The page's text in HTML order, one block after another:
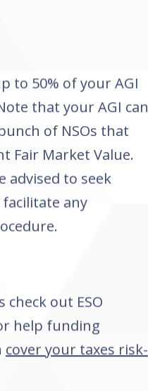
to 50% of your AGI
that your AGI can
of NSOs that
Fair Market Value.
advised to seek
facilitate any
out ESO
help funding
cover your taxes risk-